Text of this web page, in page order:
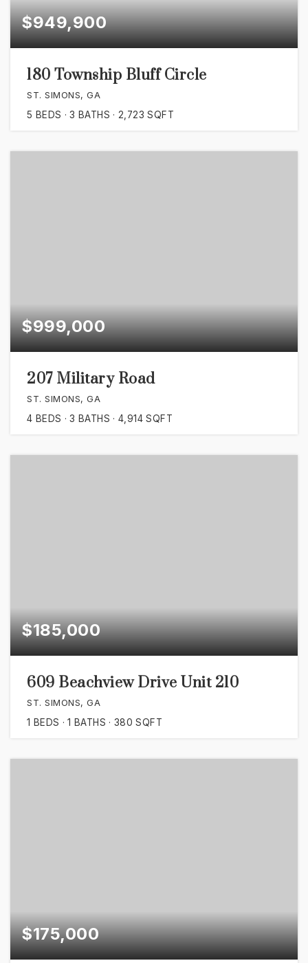
$949,900
180 Township Bluff Circle
ST. SIMONS, GA
5 BEDS 3 BATHS 2,723 SQFT
$999,000
207 Military Road
ST. SIMONS, GA
4 BEDS 3 BATHS 4,914 SQFT
$185,000
609 Beachview Drive Unit 210
ST. SIMONS, GA
1 BEDS 1 BATHS 380 SQFT
$175,000